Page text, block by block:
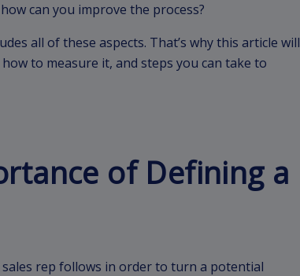
can you improve the process?
all of these aspects. That’s why this article will
to measure it, and steps you can take to
of Defining a
rep follows in order to turn a potential